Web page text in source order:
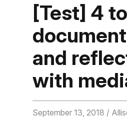
[Test] 4
and
with
September 13, 2018 /